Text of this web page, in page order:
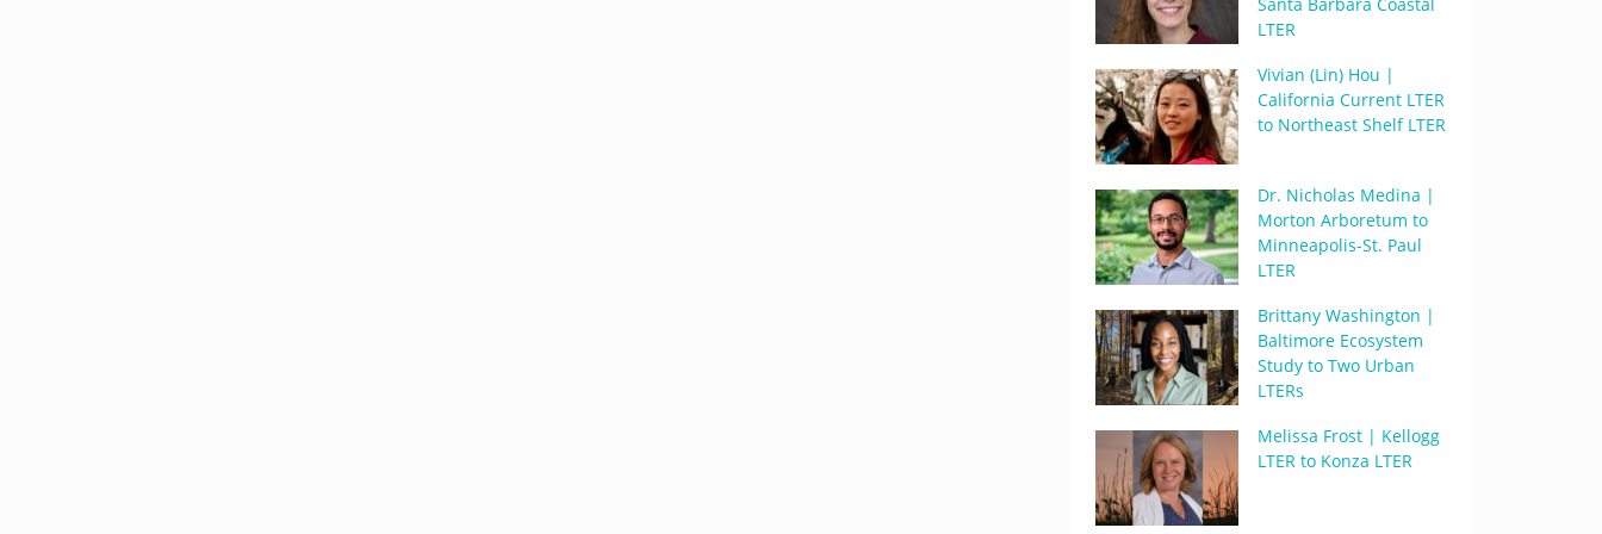
LTER
Vivian (Lin) Hou |
California Current LTER
to Northeast Shelf LTER
Dr. Nicholas Medina |
Morton Arboretum to
Minneapolis-St. Paul
LTER
Brittany Washington |
Baltimore Ecosystem
Study to Two Urban
LTERs
Melissa Frost | Kellogg
LTER to Konza LTER